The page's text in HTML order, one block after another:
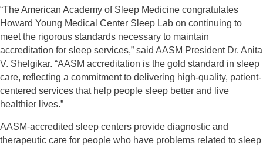
“The American Academy of Sleep Medicine congratulates
Howard Young Medical Center Sleep Lab on continuing to
meet the rigorous standards necessary to maintain
accreditation for sleep services,” said AASM President Dr. Anita
V. Shelgikar. “AASM accreditation is the gold standard in sleep
care, reflecting a commitment to delivering high-quality, patient-
centered services that help people sleep better and live
healthier lives.”
AASM-accredited sleep centers provide diagnostic and
therapeutic care for people who have problems related to sleep